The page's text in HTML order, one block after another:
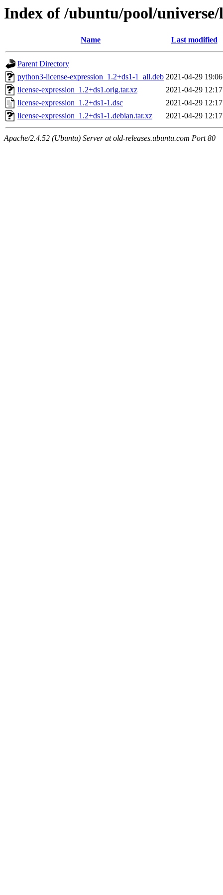
Index of /ubuntu/pool/universe/
Name Last modified
Parent Directory
python3-license-expression_1.2+ds1-1_all.deb 2021-04-29 19:06
license-expression_1.2+ds1.orig.tar.xz
2021-04-29 12:17
license-expression_1.2+ds1-1.dsc
2021-04-29 12:17
license-expression_1.2+ds1-1.debian.tar.xz
2021-04-29 12:17
Apache/2.4.52 (Ubuntu) Server at old-releases.ubuntu.com Port 80